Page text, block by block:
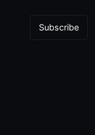
Subscribe